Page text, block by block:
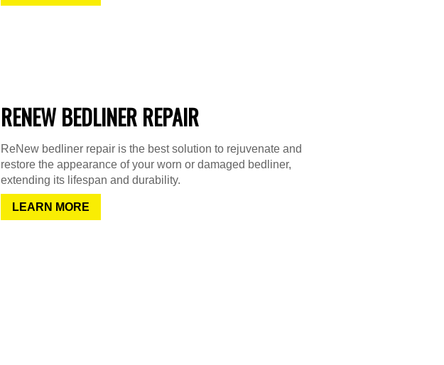
RENEW BEDLINER REPAIR
ReNew bedliner repair is the best solution to rejuvenate and
restore the appearance of your worn or damaged bedliner,
extending its lifespan and durability.
LEARN MORE